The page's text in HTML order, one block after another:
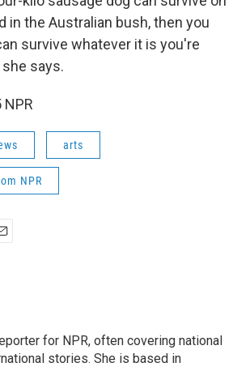
in the Australian bush, then you
survive whatever it is you're
says.
arts
NPR
for NPR, often covering national
stories. She is based in